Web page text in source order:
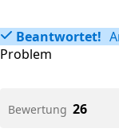
Beantwortet!
Problem
Bewertung 26